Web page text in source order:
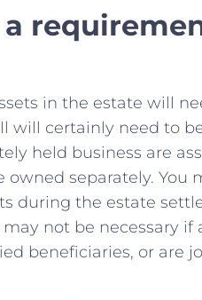
in the estate will
will certainly need to
held business are
separately. You
during the estate
not be necessary if
beneficiaries, or are